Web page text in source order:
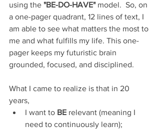
using the "BE-DO-HAVE" model.  So, on
a one-pager quadrant, 12 lines of text, I
am able to see what matters the most to
me and what fulfills my life. This one-
pager keeps my futuristic brain
grounded, focused, and disciplined.
What I came to realize is that in 20
years,
I want to BE relevant (meaning I
need to continuously learn);